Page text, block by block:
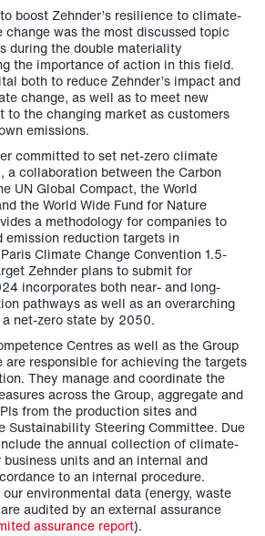
boost Zehnder’s resilience to climate-
was the most discussed topic
during the double materiality
the importance of action in this field.
both to reduce Zehnder’s impact and
change, as well as to meet new
to the changing market as customers
emissions.
committed to set net-zero climate
a collaboration between the Carbon
UN Global Compact, the World
the World Wide Fund for Nature
a methodology for companies to
emission reduction targets in
Climate Change Convention 1.5-
Zehnder plans to submit for
incorporates both near- and long-
pathways as well as an overarching
net-zero state by 2050.
Centres as well as the Group
are responsible for achieving the targets
They manage and coordinate the
across the Group, aggregate and
from the production sites and
Sustainability Steering Committee. Due
the annual collection of climate-
units and an internal and
to an internal procedure.
environmental data (energy, waste
audited by an external assurance
assurance report).